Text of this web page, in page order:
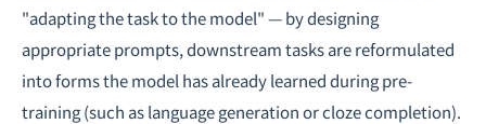
"adapting the task to the model" — by designing
appropriate prompts, downstream tasks are reformulated
into forms the model has already learned during pre-
training (such as language generation or cloze completion).